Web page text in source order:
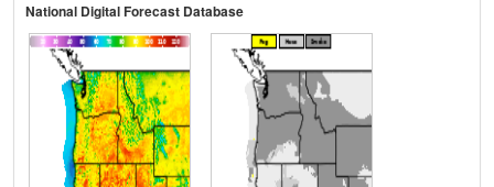
National Digital Forecast Database